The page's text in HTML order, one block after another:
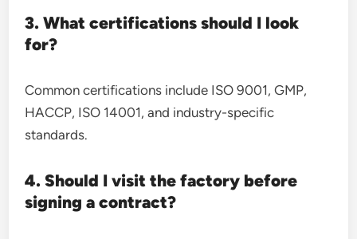
3. What certifications should I look
for?
Common certifications include ISO 9001, GMP,
HACCP, ISO 14001, and industry-specific
standards.
4. Should I visit the factory before
signing a contract?